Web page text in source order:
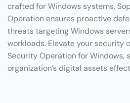
crafted for Windows systems,
Operation ensures proactive
threats targeting Windows
workloads. Elevate your security
Security Operation for Windows,
organization’s digital assets